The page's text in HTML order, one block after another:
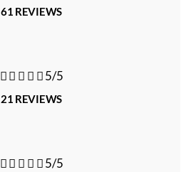
61 REVIEWS
   5/5
21 REVIEWS
   5/5